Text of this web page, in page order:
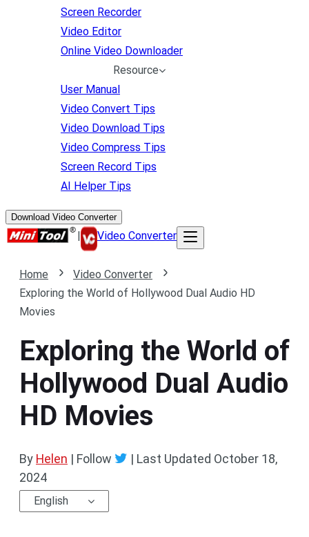
Screen Recorder
Video Editor
Online Video Downloader
Resource
User Manual
Video Convert Tips
Video Download Tips
Video Compress Tips
Screen Record Tips
AI Helper Tips
Download Video Converter
| Video Converter
Home
Video Converter
Exploring the World of Hollywood Dual Audio HD
Movies
Exploring the World of
Hollywood Dual Audio
HD Movies
By Helen | Follow | Last Updated October 18,
2024
English